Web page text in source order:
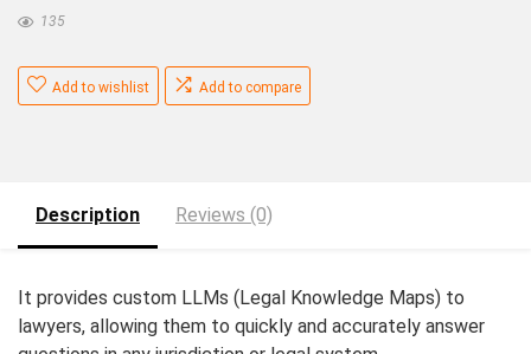
135
Add to wishlist Add to compare
Description Reviews (0)
It provides custom LLMs (Legal Knowledge Maps) to
lawyers, allowing them to quickly and accurately answer